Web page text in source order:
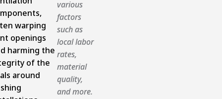
warping
openings
harming the
of the
around
various
factors
such as
local labor
rates,
material
quality,
and more.